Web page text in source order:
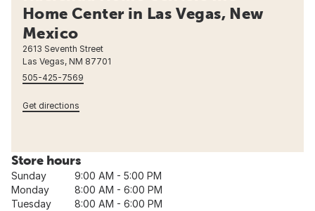
Home Center in Las Vegas, New
Mexico
2613 Seventh Street
Las Vegas, NM 87701
505-425-7569
Get directions
Store hours
Sunday
9:00 AM - 5:00 PM
Monday
8:00 AM - 6:00 PM
Tuesday
8:00 AM - 6:00 PM